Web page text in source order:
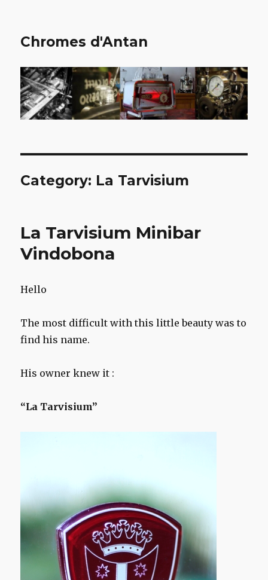
Chromes d'Antan
Category: La Tarvisium
La Tarvisium Minibar
Vindobona
Hello
The most difficult with this little beauty was to
find his name.
His owner knew it :
“La Tarvisium”